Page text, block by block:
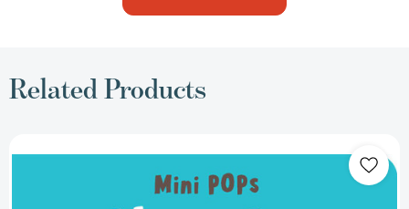
Related Products
Pops:
On
the
Farm!: